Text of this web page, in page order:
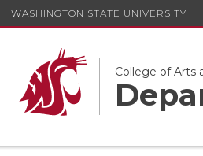
WASHINGTON STATE UNIVERSITY
College of Arts